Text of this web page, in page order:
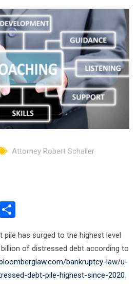
Attorney Robert Schaller
pile has surged to the highest level
of distressed debt according to
bankruptcy-law/u-
debt-pile-highest-since-2020.